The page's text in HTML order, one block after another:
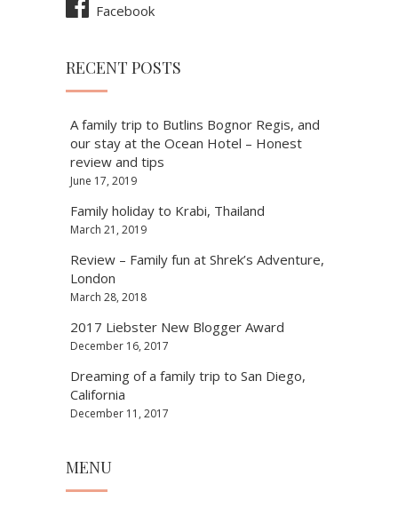
Facebook
RECENT POSTS
A family trip to Butlins Bognor Regis, and
our stay at the Ocean Hotel – Honest
review and tips
June 17, 2019
Family holiday to Krabi, Thailand
March 21, 2019
Review – Family fun at Shrek’s Adventure,
London
March 28, 2018
2017 Liebster New Blogger Award
December 16, 2017
Dreaming of a family trip to San Diego,
California
December 11, 2017
MENU